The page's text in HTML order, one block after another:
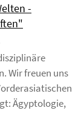
-
Wir freuen uns
Ägyptologie,